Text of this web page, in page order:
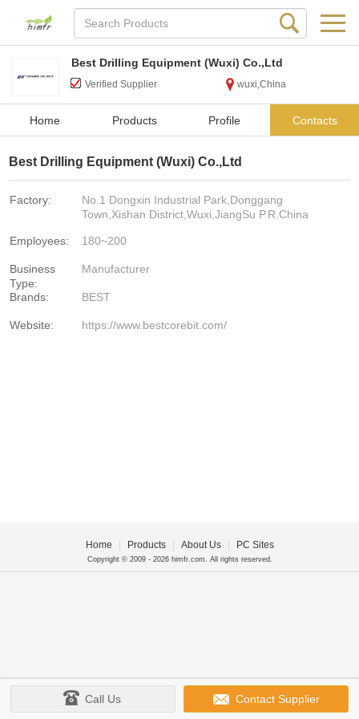
Best Drilling Equipment (Wuxi) Co.,Ltd
Verified Supplier wuxi,China
Home Products Profile Contacts
Best Drilling Equipment (Wuxi) Co.,Ltd
Factory:
No.1 Dongxin Industrial Park,Donggang
Town,Xishan District,Wuxi,JiangSu P.R.China
Employees: 180~200
Business
Type:
Manufacturer
Brands: BEST
Website: https://www.bestcorebit.com/
Call Us Contact Supplier
Home Products About Us PC Sites
Copyright © 2009 - 2026 himfr.com. All rights reserved.